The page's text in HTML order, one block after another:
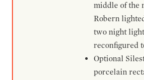
middle of the
Robern
two night
reconfigured
Optional
porcelain